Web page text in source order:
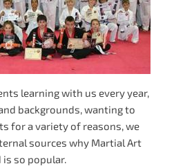
learning with us every year,
backgrounds, wanting to
for a variety of reasons, we
sources why Martial Art
is so popular.